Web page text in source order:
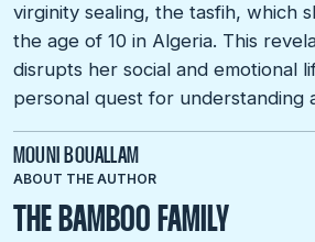
virginity sealing, the tasfih, which
the age of 10 in Algeria. This
disrupts her social and emotional
personal quest for understanding
MOUNI BOUALLAM
ABOUT THE AUTHOR
THE BAMBOO FAMILY